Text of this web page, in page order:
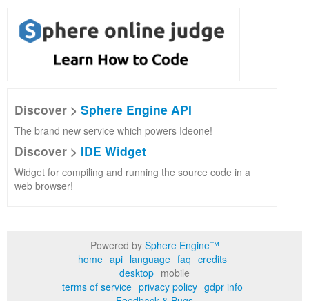
Discover > Sphere Engine API
The brand new service which powers Ideone!
Discover > IDE Widget
Widget for compiling and running the source code in a
web browser!
Powered by Sphere Engine™
home api language faq credits
desktop mobile
terms of service privacy policy gdpr info